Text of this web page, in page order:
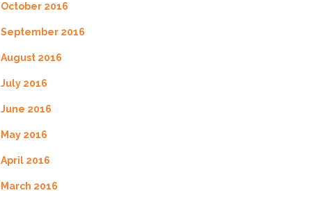
October 2016
September 2016
August 2016
July 2016
June 2016
May 2016
April 2016
March 2016